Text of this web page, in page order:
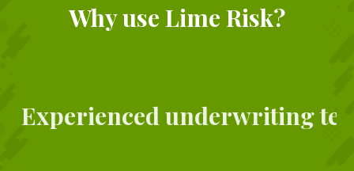
Why use Lime Risk?
Experienced underwriting